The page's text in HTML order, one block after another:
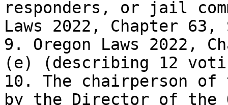
responders, or jail
Laws 2022, Chapter
9. Oregon Laws 2022,
(e) (describing 12
10. The chairperson
by the Director of the